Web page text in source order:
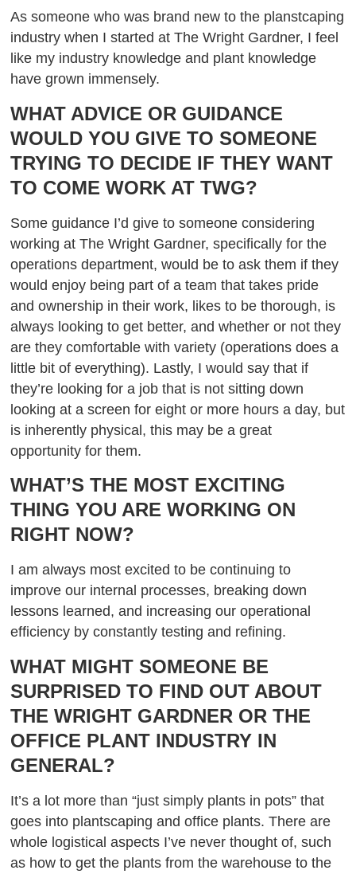
As someone who was brand new to the planstcaping
industry when I started at The Wright Gardner, I feel
like my industry knowledge and plant knowledge
have grown immensely.
WHAT ADVICE OR GUIDANCE
WOULD YOU GIVE TO SOMEONE
TRYING TO DECIDE IF THEY WANT
TO COME WORK AT TWG?
Some guidance I’d give to someone considering
working at The Wright Gardner, specifically for the
operations department, would be to ask them if they
would enjoy being part of a team that takes pride
and ownership in their work, likes to be thorough, is
always looking to get better, and whether or not they
are they comfortable with variety (operations does a
little bit of everything). Lastly, I would say that if
they’re looking for a job that is not sitting down
looking at a screen for eight or more hours a day, but
is inherently physical, this may be a great
opportunity for them.
WHAT’S THE MOST EXCITING
THING YOU ARE WORKING ON
RIGHT NOW?
I am always most excited to be continuing to
improve our internal processes, breaking down
lessons learned, and increasing our operational
efficiency by constantly testing and refining.
WHAT MIGHT SOMEONE BE
SURPRISED TO FIND OUT ABOUT
THE WRIGHT GARDNER OR THE
OFFICE PLANT INDUSTRY IN
GENERAL?
It’s a lot more than “just simply plants in pots” that
goes into plantscaping and office plants. There are
whole logistical aspects I’ve never thought of, such
as how to get the plants from the warehouse to the